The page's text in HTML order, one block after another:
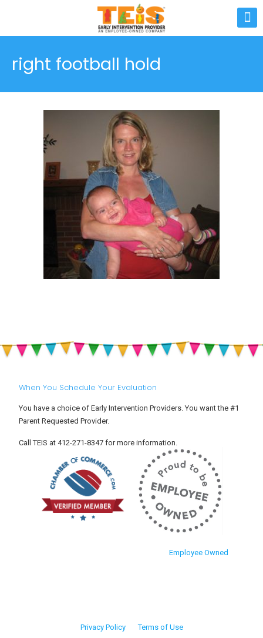
right football hold
When You Schedule Your Evaluation
You have a choice of Early Intervention Providers. You want the #1
Parent Requested Provider.
Call TEIS at 412-271-8347 for more information.
Employee Owned
Privacy Policy Terms of Use